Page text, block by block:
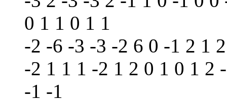
0 1 1 0 1 1
-2 -6 -3 -3 -2 6 0 -1 2 1
-2 1 1 1 -2 1 2 0 1 0 1 2
-1 -1